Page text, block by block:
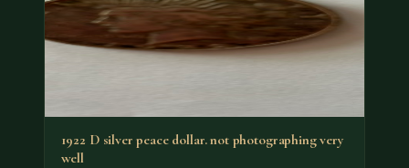
1922 D silver peace dollar. not photographing very
well